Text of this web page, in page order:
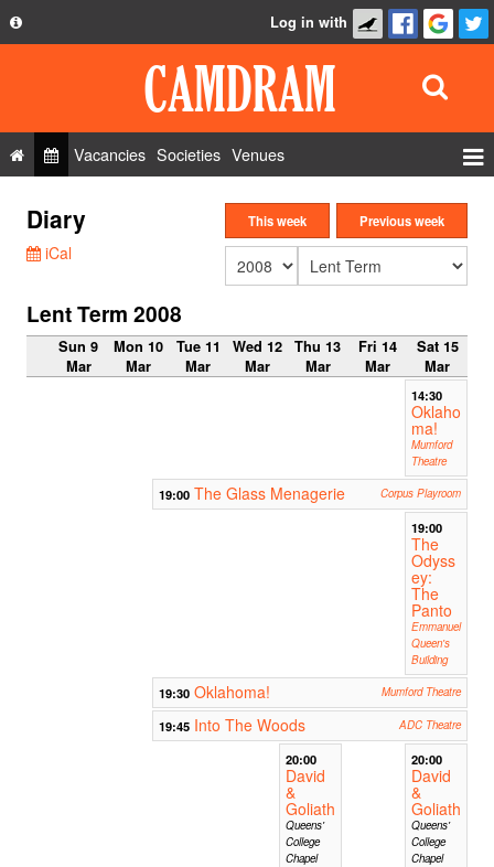
Privacy Policy
FAQ
Contact Us
Log in with
Vacancies Societies Venues
Roles
Show Admin
Diary
iCal
This week Previous week
Lent Term 2008
Sun 9
Mar
Mon 10
Mar
Tue 11
Mar
Wed 12
Mar
Thu 13
Mar
Fri 14
Mar
Sat 15
Mar
14:30
Oklaho
ma!
Mumford
Theatre
19:00 The Glass Menagerie Corpus Playroom
19:00
The
Odyss
ey:
The
Panto
Emmanuel
Queen's
Building
19:30 Oklahoma! Mumford Theatre
19:45 Into The Woods ADC Theatre
20:00
David
&
Goliath
Queens'
College
Chapel
20:00
David
&
Goliath
Queens'
College
Chapel